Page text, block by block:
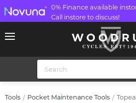
0% Finance available
Call instore to discuss!
Tools Pocket Maintenance Tools